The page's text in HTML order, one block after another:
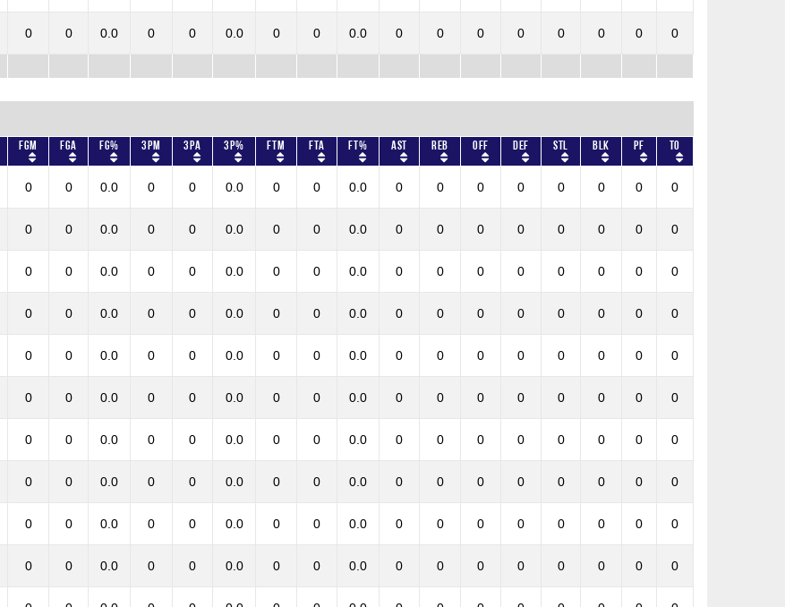
0 0 0.0 0 0 0.0 0 0 0.0 0 0 0 0 0 0 0 0
FGM FGA FG% 3PM 3PA 3P% FTM FTA FT% AST REB OFF DEF STL BLK PF TO
0 0 0.0 0 0 0.0 0 0 0.0 0 0 0 0 0 0 0 0
0 0 0.0 0 0 0.0 0 0 0.0 0 0 0 0 0 0 0 0
0 0 0.0 0 0 0.0 0 0 0.0 0 0 0 0 0 0 0 0
0 0 0.0 0 0 0.0 0 0 0.0 0 0 0 0 0 0 0 0
0 0 0.0 0 0 0.0 0 0 0.0 0 0 0 0 0 0 0 0
0 0 0.0 0 0 0.0 0 0 0.0 0 0 0 0 0 0 0 0
0 0 0.0 0 0 0.0 0 0 0.0 0 0 0 0 0 0 0 0
0 0 0.0 0 0 0.0 0 0 0.0 0 0 0 0 0 0 0 0
0 0 0.0 0 0 0.0 0 0 0.0 0 0 0 0 0 0 0 0
0 0 0.0 0 0 0.0 0 0 0.0 0 0 0 0 0 0 0 0